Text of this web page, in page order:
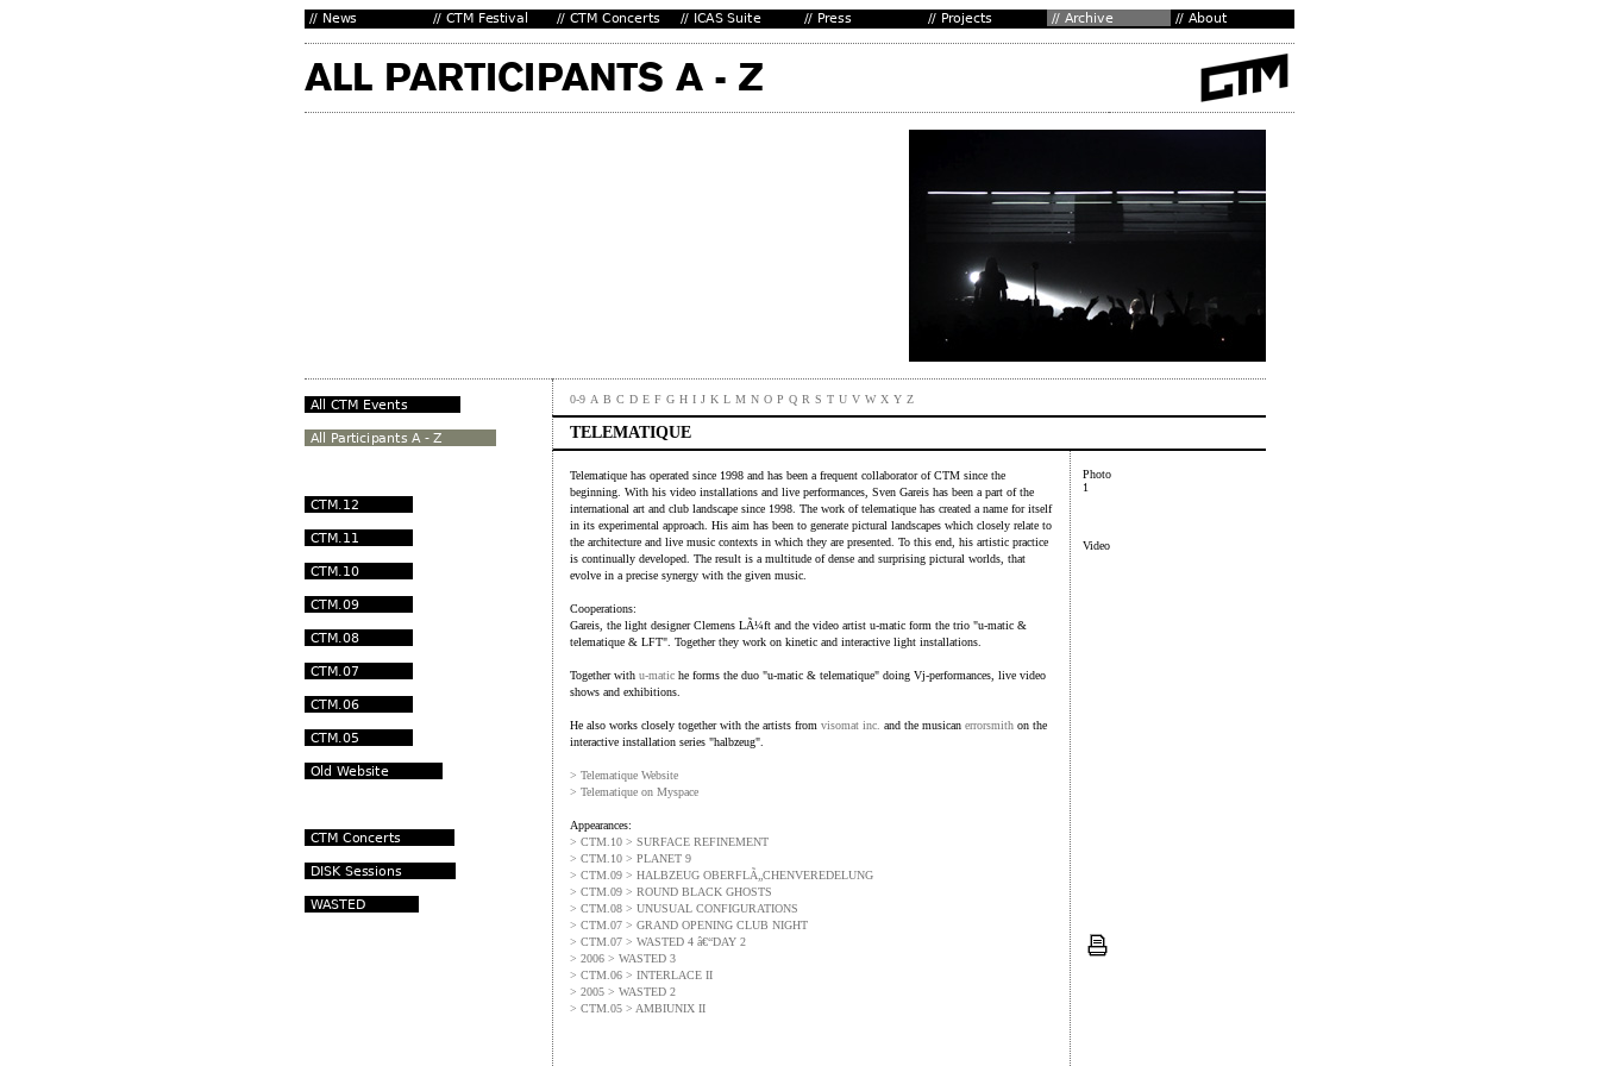
0-9 A B C D E F G H I J K L M N O P Q R S T U V W X Y Z
TELEMATIQUE
Telematique has operated since 1998 and has been a frequent collaborator of CTM since the
beginning. With his video installations and live performances, Sven Gareis has been a part of the
international art and club landscape since 1998. The work of telematique has created a name for itself
in its experimental approach. His aim has been to generate pictural landscapes which closely relate to
the architecture and live music contexts in which they are presented. To this end, his artistic practice
is continually developed. The result is a multitude of dense and surprising pictural worlds, that
evolve in a precise synergy with the given music.
Cooperations:
Gareis, the light designer Clemens LÃ¼ft and the video artist u-matic form the trio "u-matic &
telematique & LFT". Together they work on kinetic and interactive light installations.
Together with u-matic he forms the duo "u-matic & telematique" doing Vj-performances, live video
shows and exhibitions.
He also works closely together with the artists from visomat inc. and the musican errorsmith on the
interactive installation series "halbzeug".
> Telematique Website
> Telematique on Myspace
Appearances:
> CTM.10 > SURFACE REFINEMENT
> CTM.10 > PLANET 9
> CTM.09 > HALBZEUG OBERFLÃ„CHENVEREDELUNG
> CTM.09 > ROUND BLACK GHOSTS
> CTM.08 > UNUSUAL CONFIGURATIONS
> CTM.07 > GRAND OPENING CLUB NIGHT
> CTM.07 > WASTED 4 â€“DAY 2
> 2006 > WASTED 3
> CTM.06 > INTERLACE II
> 2005 > WASTED 2
> CTM.05 > AMBIUNIX II
Photo
1
Video